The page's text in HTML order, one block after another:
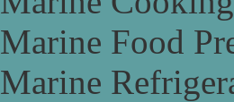
Marine Food
Marine